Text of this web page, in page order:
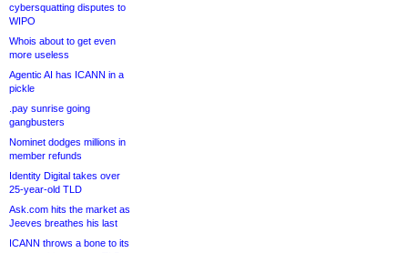
cybersquatting disputes to
WIPO
Whois about to get even
more useless
Agentic AI has ICANN in a
pickle
.pay sunrise going
gangbusters
Nominet dodges millions in
member refunds
Identity Digital takes over
25-year-old TLD
Ask.com hits the market as
Jeeves breathes his last
ICANN throws a bone to its